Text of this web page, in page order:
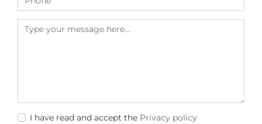
I have read and accept the Privacy policy